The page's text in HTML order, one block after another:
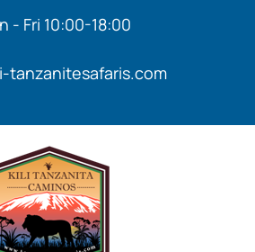
- Fri 10:00-18:00
tanzanitesafaris.com